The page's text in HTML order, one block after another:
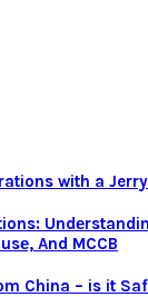
with a
And MCCB
China – is it